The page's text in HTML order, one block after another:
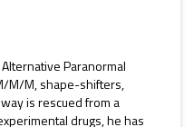
Paranormal
M/M, shape-shifters,
is rescued from a
drugs, he has